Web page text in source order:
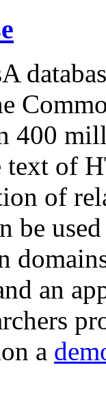
400
text of
of
be
an
a